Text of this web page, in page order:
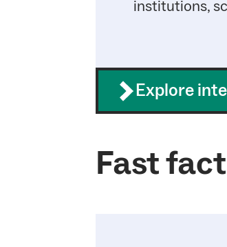
institutions,
Explore
Fast